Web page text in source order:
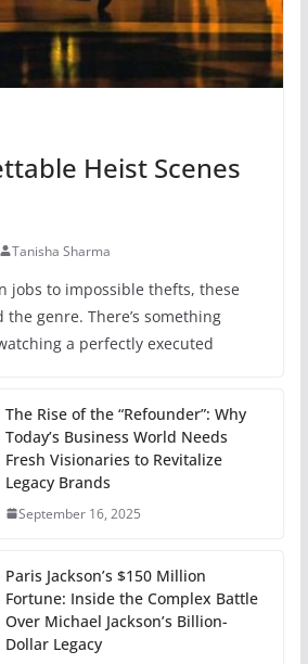
Heist Scenes
Tanisha Sharma
jobs to impossible thefts, these
genre. There’s something
a perfectly executed
The Rise of the “Refounder”: Why
Today’s Business World Needs
Fresh Visionaries to Revitalize
Legacy Brands
September 16, 2025
Paris Jackson’s $150 Million
Fortune: Inside the Complex Battle
Over Michael Jackson’s Billion-
Dollar Legacy